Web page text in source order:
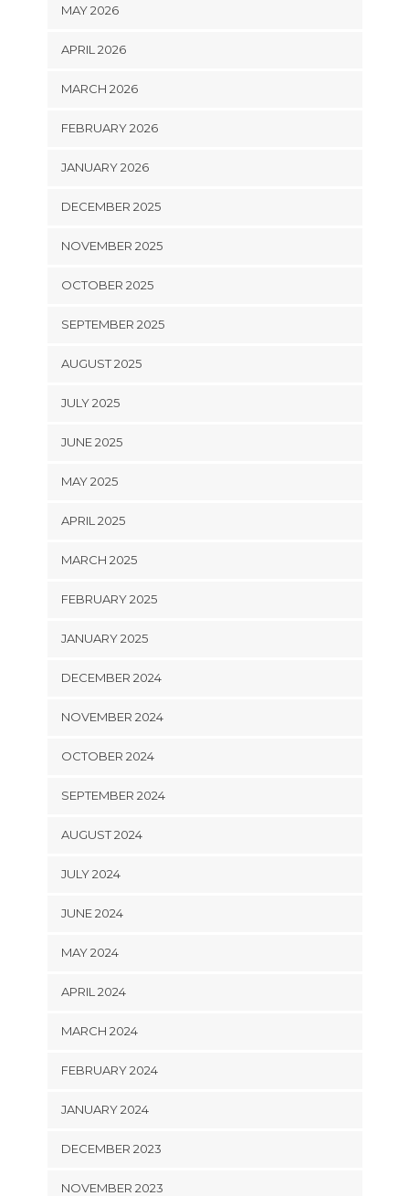
MAY 2026
APRIL 2026
MARCH 2026
FEBRUARY 2026
JANUARY 2026
DECEMBER 2025
NOVEMBER 2025
OCTOBER 2025
SEPTEMBER 2025
AUGUST 2025
JULY 2025
JUNE 2025
MAY 2025
APRIL 2025
MARCH 2025
FEBRUARY 2025
JANUARY 2025
DECEMBER 2024
NOVEMBER 2024
OCTOBER 2024
SEPTEMBER 2024
AUGUST 2024
JULY 2024
JUNE 2024
MAY 2024
APRIL 2024
MARCH 2024
FEBRUARY 2024
JANUARY 2024
DECEMBER 2023
NOVEMBER 2023